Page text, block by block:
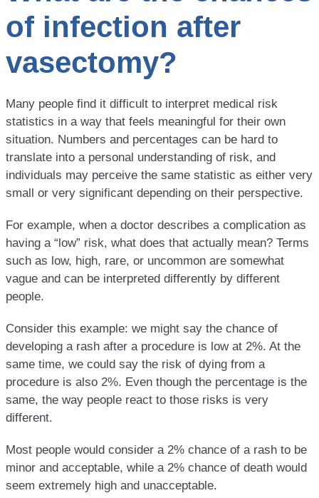
of infection after
vasectomy?
Many people find it difficult to interpret medical risk
statistics in a way that feels meaningful for their own
situation. Numbers and percentages can be hard to
translate into a personal understanding of risk, and
individuals may perceive the same statistic as either very
small or very significant depending on their perspective.
For example, when a doctor describes a complication as
having a “low” risk, what does that actually mean? Terms
such as low, high, rare, or uncommon are somewhat
vague and can be interpreted differently by different
people.
Consider this example: we might say the chance of
developing a rash after a procedure is low at 2%. At the
same time, we could say the risk of dying from a
procedure is also 2%. Even though the percentage is the
same, the way people react to those risks is very
different.
Most people would consider a 2% chance of a rash to be
minor and acceptable, while a 2% chance of death would
seem extremely high and unacceptable.